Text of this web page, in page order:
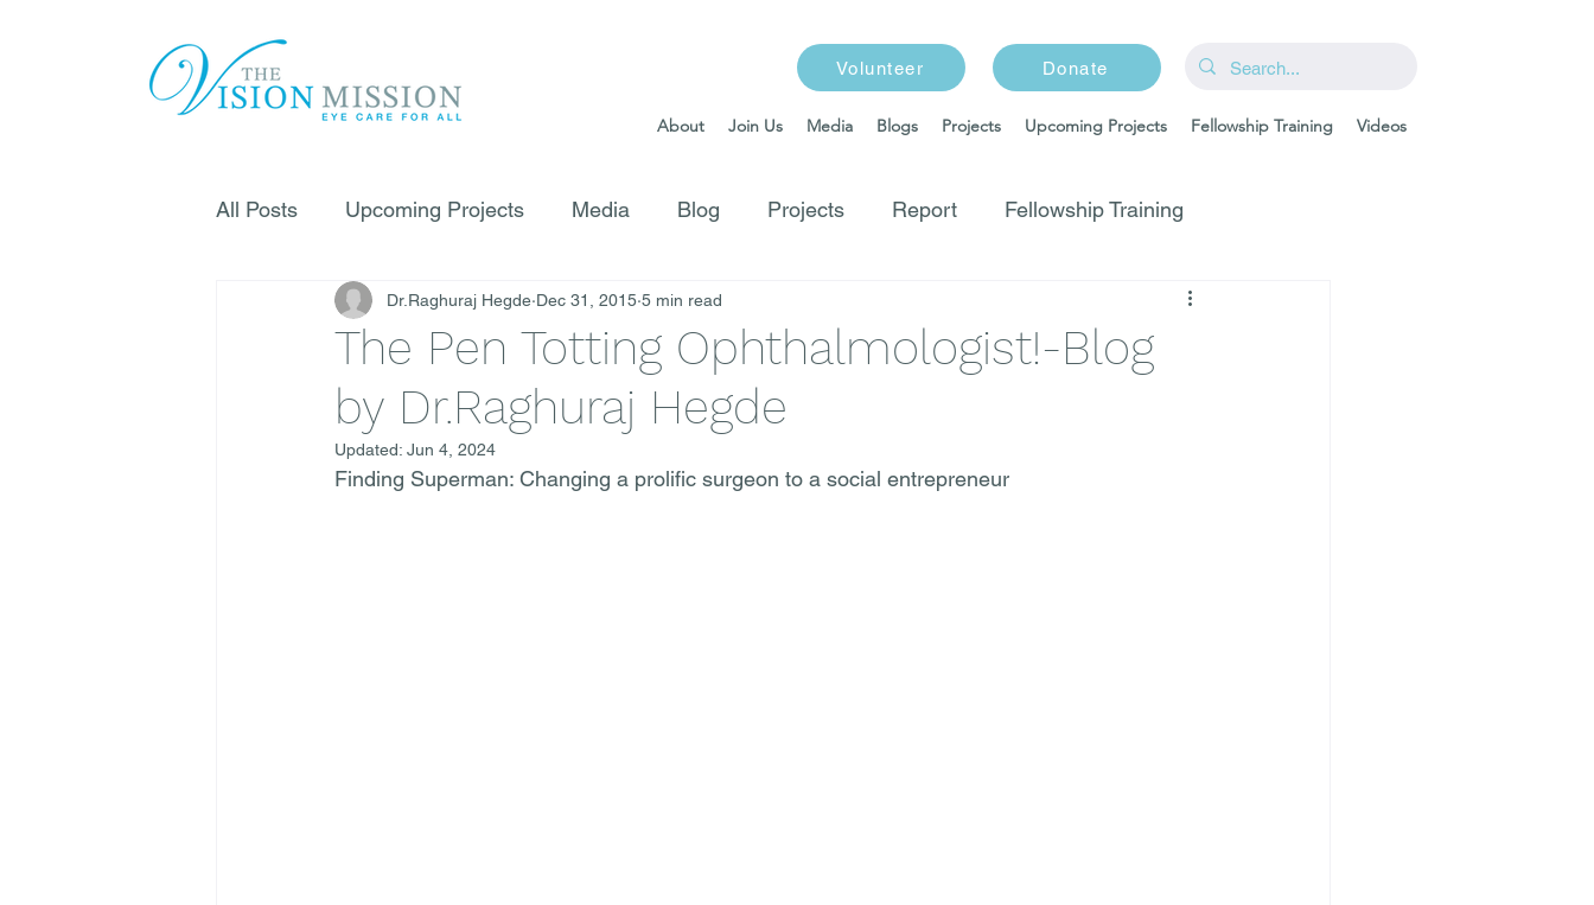
Volunteer Donate
About Join Us Media Blogs Projects Upcoming Projects Fellowship Training Videos
All Posts Upcoming Projects Media Blog Projects Report Fellowship Training
The Pen Totting Ophthalmologist!-Blog
by Dr.Raghuraj Hegde
Dr.Raghuraj Hegde Dec 31, 2015 5 min read
Updated: Jun 4, 2024
Finding Superman: Changing a prolific surgeon to a social entrepreneur